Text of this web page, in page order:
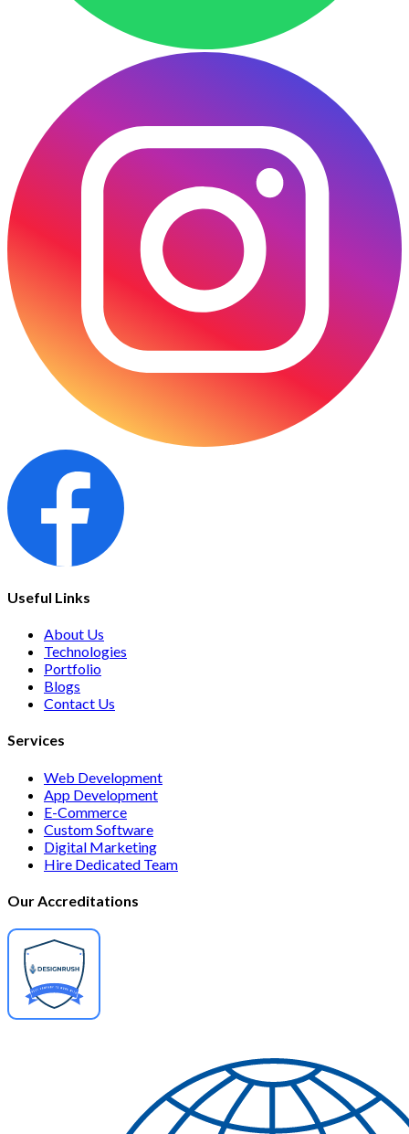
Useful Links
About Us
Technologies
Portfolio
Blogs
Contact Us
Services
Web Development
App Development
E-Commerce
Custom Software
Digital Marketing
Hire Dedicated Team
Our Accreditations